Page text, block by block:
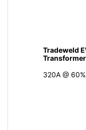
Tradeweld
320A @